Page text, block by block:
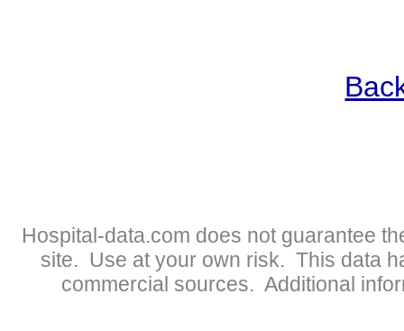
Hospital-data.com does not guarantee
site. Use at your own risk. This data
commercial sources. Additional